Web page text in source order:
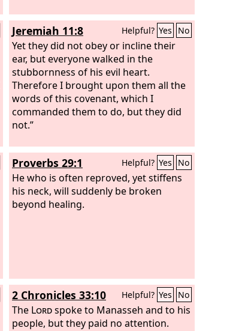
Jeremiah 11:8 Helpful? Yes No
Yet they did not obey or incline their
ear, but everyone walked in the
stubbornness of his evil heart.
Therefore I brought upon them all the
words of this covenant, which I
commanded them to do, but they did
not.”
Proverbs 29:1 Helpful? Yes No
He who is often reproved, yet stiffens
his neck, will suddenly be broken
beyond healing.
2 Chronicles 33:10 Helpful? Yes No
The Lordspoke to Manasseh and to his
people, but they paid no attention.